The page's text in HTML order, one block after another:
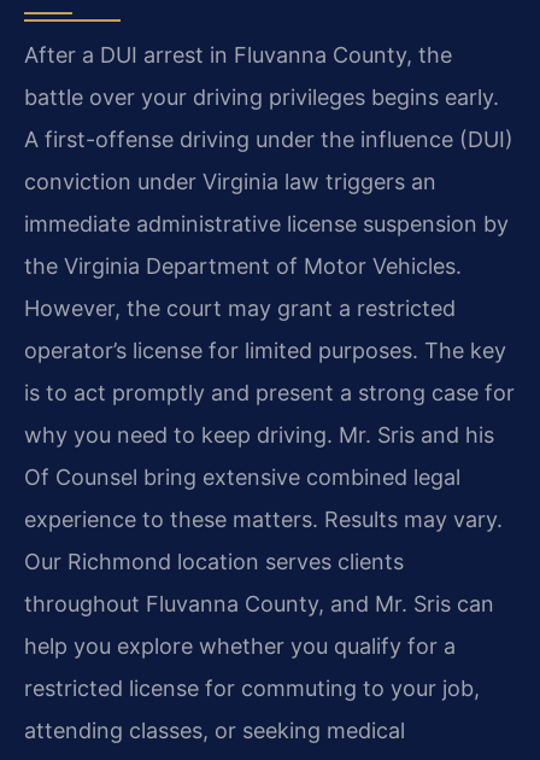
After a DUI arrest in Fluvanna County, the
battle over your driving privileges begins early.
A first-offense driving under the influence (DUI)
conviction under Virginia law triggers an
immediate administrative license suspension by
the Virginia Department of Motor Vehicles.
However, the court may grant a restricted
operator’s license for limited purposes. The key
is to act promptly and present a strong case for
why you need to keep driving. Mr. Sris and his
Of Counsel bring extensive combined legal
experience to these matters. Results may vary.
Our Richmond location serves clients
throughout Fluvanna County, and Mr. Sris can
help you explore whether you qualify for a
restricted license for commuting to your job,
attending classes, or seeking medical